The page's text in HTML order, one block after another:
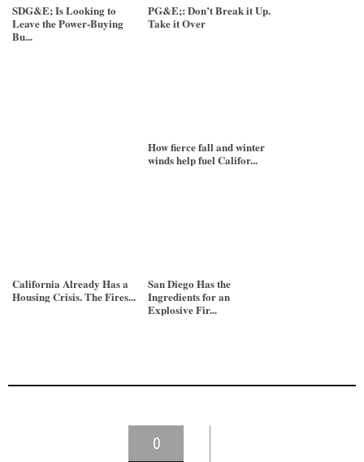
SDG&E; Is Looking to
Leave the Power-Buying
Bu...
PG&E;: Don’t Break it Up.
Take it Over
How fierce fall and winter
winds help fuel Califor...
California Already Has a
Housing Crisis. The Fires...
San Diego Has the
Ingredients for an
Explosive Fir...
0